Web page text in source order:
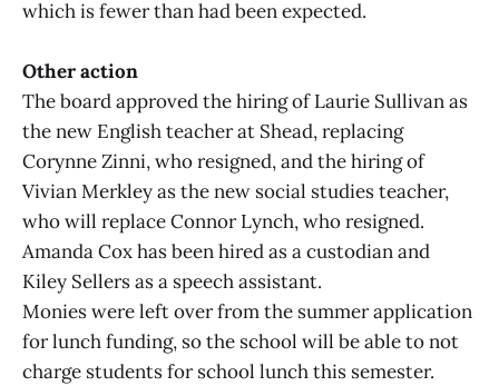
which is fewer than had been expected.
Other action
The board approved the hiring of Laurie Sullivan as
the new English teacher at Shead, replacing
Corynne Zinni, who resigned, and the hiring of
Vivian Merkley as the new social studies teacher,
who will replace Connor Lynch, who resigned.
Amanda Cox has been hired as a custodian and
Kiley Sellers as a speech assistant.
Monies were left over from the summer application
for lunch funding, so the school will be able to not
charge students for school lunch this semester.